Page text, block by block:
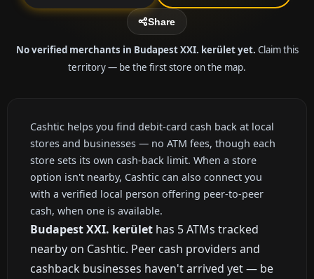
Share
No verified merchants in Budapest XXI. kerület yet. Claim this
territory — be the first store on the map.
Cashtic helps you find debit-card cash back at local
stores and businesses — no ATM fees, though each
store sets its own cash-back limit. When a store
option isn't nearby, Cashtic can also connect you
with a verified local person offering peer-to-peer
cash, when one is available.
Budapest XXI. kerület has 5 ATMs tracked
nearby on Cashtic. Peer cash providers and
cashback businesses haven't arrived yet — be